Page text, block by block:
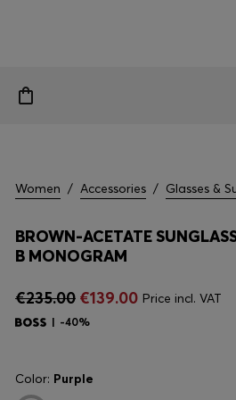
Women / Accessories / Glasses &
BROWN-ACETATE
B MONOGRAM
€235.00 €139.00 Price incl. VAT
-40%
Color: Purple